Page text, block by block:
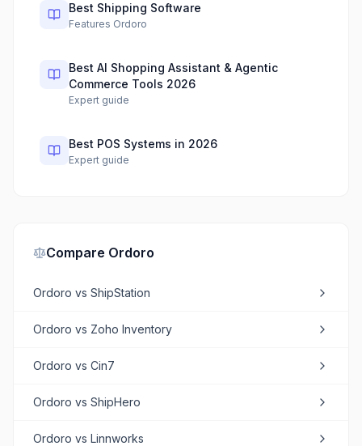
Best Shipping Software
Features Ordoro
Best AI Shopping Assistant & Agentic
Commerce Tools 2026
Expert guide
Best POS Systems in 2026
Expert guide
Compare Ordoro
Ordoro vs ShipStation
Ordoro vs Zoho Inventory
Ordoro vs Cin7
Ordoro vs ShipHero
Ordoro vs Linnworks